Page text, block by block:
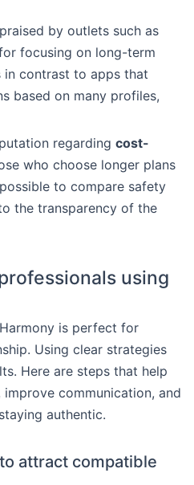
by outlets such as
focusing on long-term
in contrast to apps that
based on many profiles,
regarding cost-
who choose longer plans
to compare safety
the transparency of the
using
is perfect for
Using clear strategies
Here are steps that help
communication, and
authentic.
attract compatible